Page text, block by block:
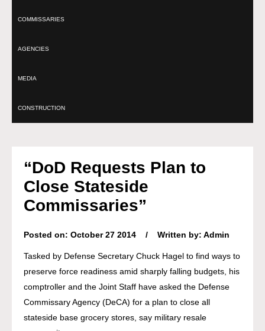
COMMISSARIES
AGENCIES
MEDIA
CONSTRUCTION
“DoD Requests Plan to
Close Stateside
Commissaries”
Posted on: October 27 2014 / Written by: Admin
Tasked by Defense Secretary Chuck Hagel to find ways to
preserve force readiness amid sharply falling budgets, his
comptroller and the Joint Staff have asked the Defense
Commissary Agency (DeCA) for a plan to close all
stateside base grocery stores, say military resale